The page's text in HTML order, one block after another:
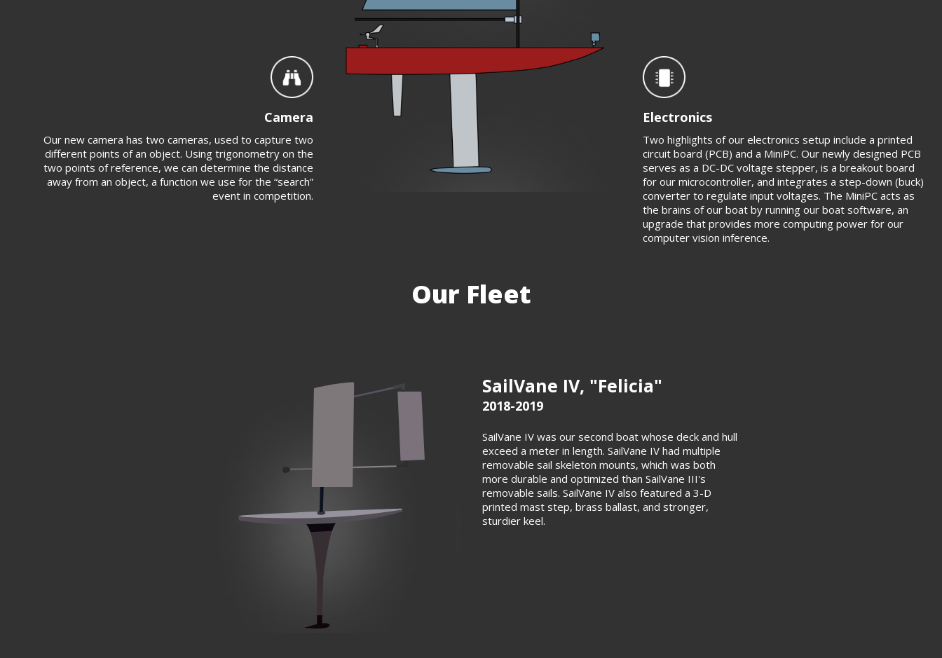
Camera
Our new camera has two cameras, used to capture two
different points of an object. Using trigonometry on the
two points of reference, we can determine the distance
away from an object, a function we use for the “search”
event in competition.
Electronics
Two highlights of our electronics setup include a printed
circuit board (PCB) and a MiniPC. Our newly designed PCB
serves as a DC-DC voltage stepper, is a breakout board
for our microcontroller, and integrates a step-down (buck)
converter to regulate input voltages. The MiniPC acts as
the brains of our boat by running our boat software, an
upgrade that provides more computing power for our
computer vision inference.
Our Fleet
SailVane IV, "Felicia"
2018-2019
SailVane IV was our second boat whose deck and hull
exceed a meter in length. SailVane IV had multiple
removable sail skeleton mounts, which was both
more durable and optimized than SailVane III's
removable sails. SailVane IV also featured a 3-D
printed mast step, brass ballast, and stronger,
sturdier keel.